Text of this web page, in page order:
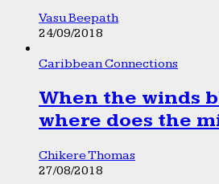
Vasu Beepath
24/09/2018
Caribbean Connections
When the winds
where does the
Chikere Thomas
27/08/2018